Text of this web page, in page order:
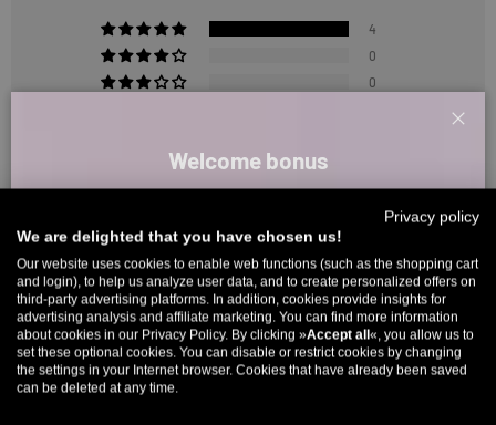
4
0
0
Reviews in Other Languages
5315 reviews
Welcome bonus
Up to 11% off your first order. Please note: you can only choose
once! 🤫
5% over €80 9% over €100 11% over €150 🔥
Email
Privacy policy
We are delighted that you have chosen us!
Our website uses cookies to enable web functions (such as the shopping cart
and login), to help us analyze user data, and to create personalized offers on
third-party advertising platforms. In addition, cookies provide insights for
advertising analysis and affiliate marketing. You can find more information
about cookies in our Privacy Policy. By clicking »Accept all«, you allow us to
set these optional cookies. You can disable or restrict cookies by changing
the settings in your Internet browser. Cookies that have already been saved
can be deleted at any time.